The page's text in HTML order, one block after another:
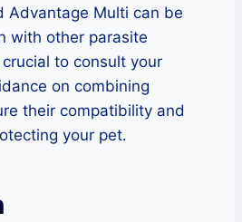
Advantage Multi can be
with other parasite
to consult your
on combining
their compatibility and
your pet.